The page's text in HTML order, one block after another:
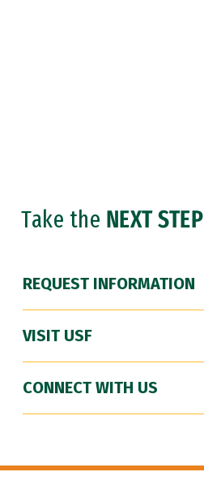
Take the NEXT STEP
REQUEST INFORMATION
VISIT USF
CONNECT WITH US